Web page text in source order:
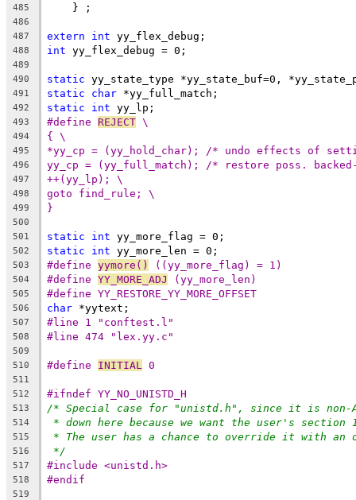
485
    } ;
486
487
extern int yy_flex_debug;
488 int yy_flex_debug = 0;
489
490
static yy_state_type *yy_state_buf=0,
491 static char *yy_full_match;
492 static int yy_lp;
493 #define REJECT \
494 { \
495 *yy_cp = (yy_hold_char); /* undo effects of
496 yy_cp = (yy_full_match); /* restore poss.
497 ++(yy_lp); \
498 goto find_rule; \
499 }
500
501
static int yy_more_flag = 0;
502 static int yy_more_len = 0;
503 #define yymore() ((yy_more_flag) = 1)
504 #define YY_MORE_ADJ (yy_more_len)
505 #define YY_RESTORE_YY_MORE_OFFSET
506 char *yytext;
507 #line 1 "conftest.l"
508 #line 474 "lex.yy.c"
509
510
#define INITIAL 0
511
512
#ifndef YY_NO_UNISTD_H
513 /* Special case for "unistd.h", since it is non-
514 * down here because we want the user's
515 * The user has a chance to override it with an
516 */
517 #include <unistd.h>
518 #endif
519